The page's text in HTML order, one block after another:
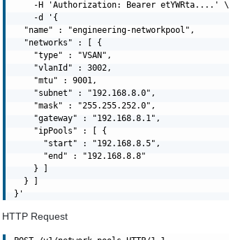
    -H 'Authorization: Bearer etYWRta....' \
    -d '{
  "name" : "engineering-networkpool",
  "networks" : [ {
    "type" : "VSAN",
    "vlanId" : 3002,
    "mtu" : 9001,
    "subnet" : "192.168.8.0",
    "mask" : "255.255.252.0",
    "gateway" : "192.168.8.1",
    "ipPools" : [ {
      "start" : "192.168.8.5",
      "end" : "192.168.8.8"
    } ]
  } ]
HTTP Request